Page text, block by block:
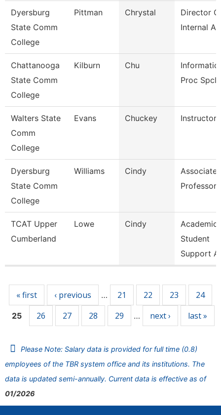
Dyersburg
State Comm
College
Pittman Chrystal
Director
Internal
Chattanooga
State Comm
College
Kilburn Chu
Proc
Walters State
Comm
College
Evans Chuckey Instructor
Dyersburg
State Comm
College
Williams Cindy
Associate
Professor
TCAT Upper
Cumberland
Lowe Cindy
Academic
Student
Support A
« first ‹ previous … 21 22 23 24
25 26 27 28 29 … next › last »
Please Note: Salary data is provided for full time (0.8)
employees of the TBR system office and its institutions. The
data is updated semi-annually. Current data is effective as of
01/2026